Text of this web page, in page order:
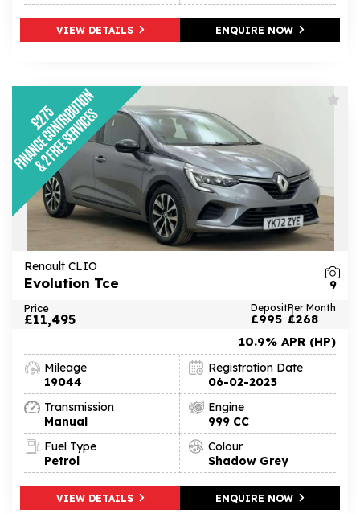
VIEW DETAILS ENQUIRE NOW
Renault CLIO
Evolution Tce 9
Price
£11,495
Deposit
£995
Per Month
£268
10.9% APR (HP)
Mileage
19044
Registration Date
06-02-2023
Transmission
Manual
Engine
999 CC
Fuel Type
Petrol
Colour
Shadow Grey
VIEW DETAILS ENQUIRE NOW